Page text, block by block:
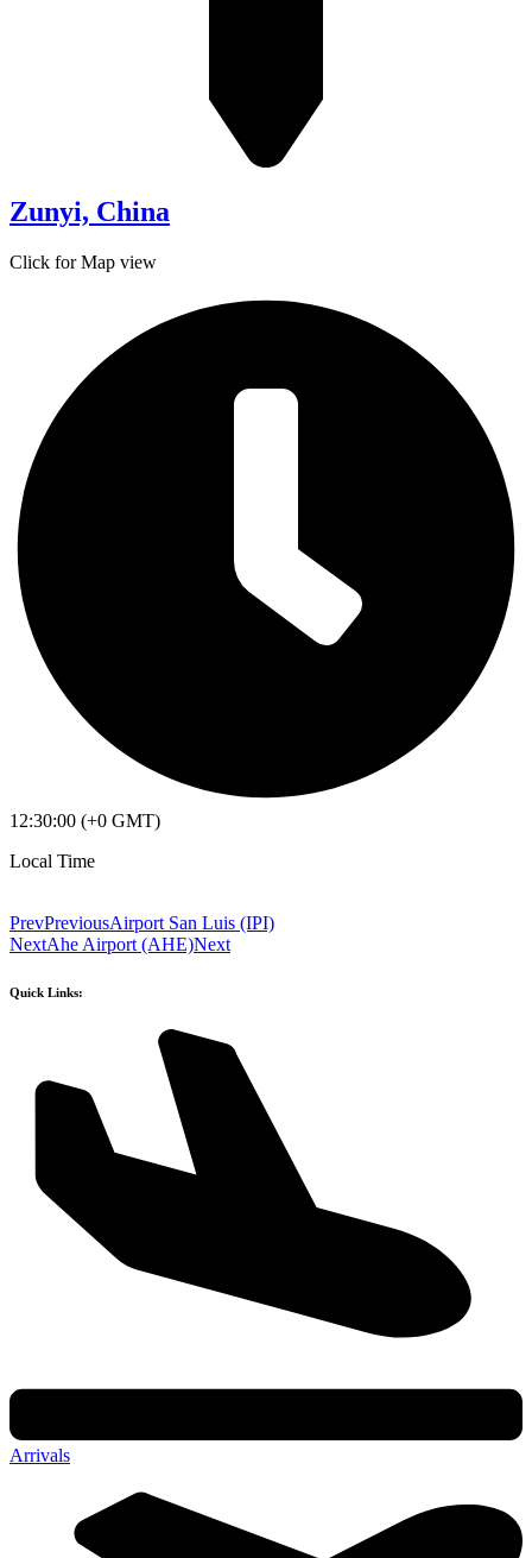
Zunyi, China
Click for Map view
12:30:00 (+0 GMT)
Local Time
PrevPreviousAirport San Luis (IPI)
NextAhe Airport (AHE)Next
Quick Links:
Arrivals